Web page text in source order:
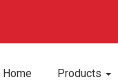
Home Products